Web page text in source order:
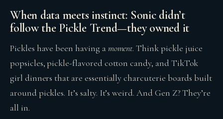
When data meets instinct: Sonic didn’t
follow the Pickle Trend—they owned it
Pickles have been having amoment. Think pickle juice
popsicles, pickle-flavored cotton candy, and TikTok
girl dinners that are essentially charcuterie boards built
around pickles. It’s salty. It’s weird. And Gen Z? They’re
all in.